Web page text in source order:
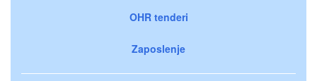
OHR tenderi
Zaposlenje